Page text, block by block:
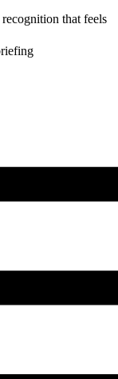
that feels